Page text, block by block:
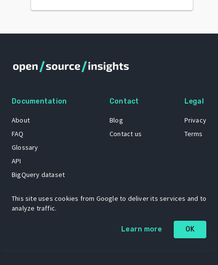
Documentation
About
FAQ
Glossary
API
BigQuery dataset
Contact
Blog
Contact us
Legal
Privacy
Terms
The Open Source Insights mascot “Ol’ Cap’n Napkins” was created by
Renee French. Copyright © 2021 Google LLC.
This site uses cookies from Google to deliver its services and to
analyze traffic.
Learn more OK